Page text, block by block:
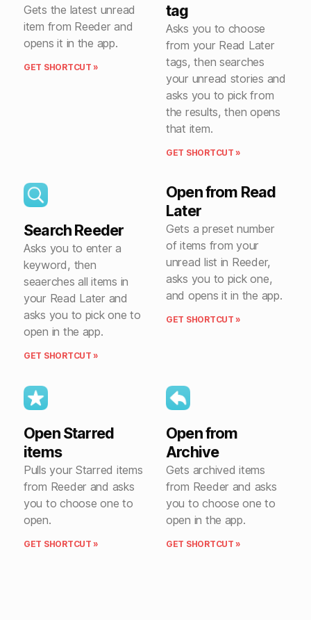
Gets the latest unread
item from Reeder and
opens it in the app.
GET SHORTCUT »
tag
Asks you to choose
from your Read Later
tags, then searches
your unread stories and
asks you to pick from
the results, then opens
that item.
GET SHORTCUT »
Search Reeder
Asks you to enter a
keyword, then
seaerches all items in
your Read Later and
asks you to pick one to
open in the app.
GET SHORTCUT »
Open from Read
Later
Gets a preset number
of items from your
unread list in Reeder,
asks you to pick one,
and opens it in the app.
GET SHORTCUT »
Open Starred
items
Pulls your Starred items
from Reeder and asks
you to choose one to
open.
GET SHORTCUT »
Open from
Archive
Gets archived items
from Reeder and asks
you to choose one to
open in the app.
GET SHORTCUT »